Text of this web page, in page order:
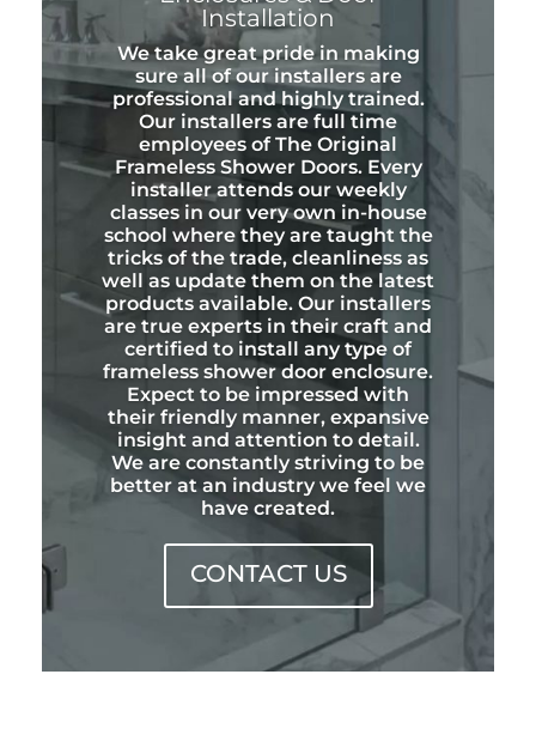
Installation
We take great pride in making
sure all of our installers are
professional and highly trained.
Our installers are full time
employees of The Original
Frameless Shower Doors. Every
installer attends our weekly
classes in our very own in-house
school where they are taught the
tricks of the trade, cleanliness as
well as update them on the latest
products available. Our installers
are true experts in their craft and
certified to install any type of
frameless shower door enclosure.
Expect to be impressed with
their friendly manner, expansive
insight and attention to detail.
We are constantly striving to be
better at an industry we feel we
have created.
CONTACT US